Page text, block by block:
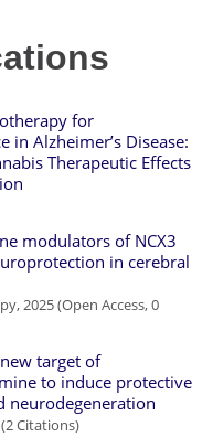
for
Alzheimer’s Disease:
Therapeutic Effects
modulators of NCX3
in cerebral
2025 (Open Access, 0
target of
to induce protective
neurodegeneration
Citations)